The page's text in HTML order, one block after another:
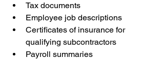
Tax documents
Employee job descriptions
Certificates of insurance for
qualifying subcontractors
Payroll summaries